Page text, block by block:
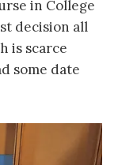
in College
decision all
is scarce
some date